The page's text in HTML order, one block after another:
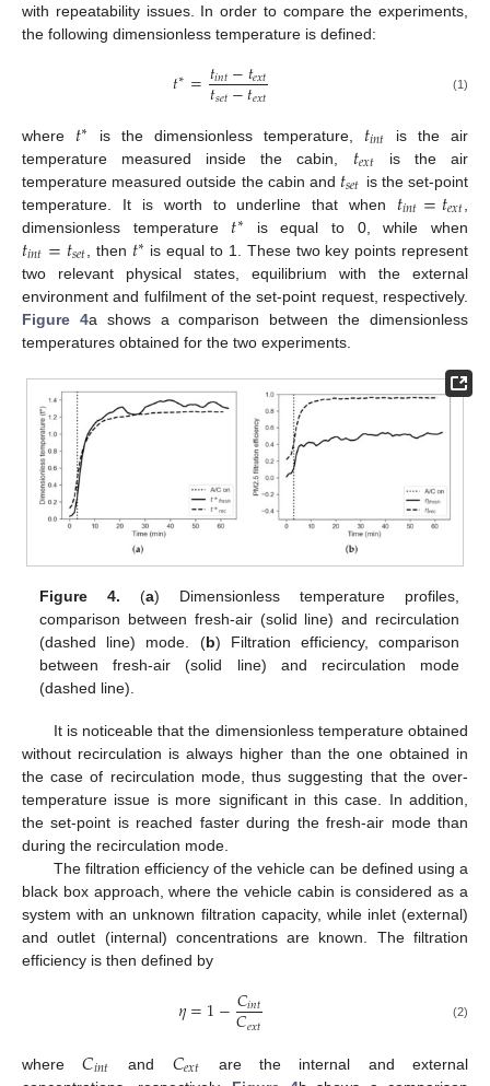
with repeatability issues. In order to compare the experiments,
the following dimensionless temperature is defined:
𝑡∗=𝑡𝑖𝑛𝑡−𝑡𝑒𝑥𝑡
𝑡𝑠𝑒𝑡−𝑡𝑒𝑥𝑡 (1)
where 𝑡∗ is the dimensionless temperature, 𝑡𝑖𝑛𝑡 is the air
temperature measured inside the cabin, 𝑡𝑒𝑥𝑡 is the air
temperature measured outside the cabin and 𝑡𝑠𝑒𝑡 is the set-point
temperature. It is worth to underline that when 𝑡𝑖𝑛𝑡=𝑡𝑒𝑥𝑡
dimensionless temperature 𝑡∗ is equal to 0, while when
𝑡𝑖𝑛𝑡=𝑡𝑠𝑒𝑡 , then 𝑡∗ is equal to 1. These two key points represent
two relevant physical states, equilibrium with the external
environment and fulfilment of the set-point request, respectively.
Figure 4a shows a comparison between the dimensionless
temperatures obtained for the two experiments.
Figure 4. (a) Dimensionless temperature profiles,
comparison between fresh-air (solid line) and recirculation
(dashed line) mode. (b) Filtration efficiency, comparison
between fresh-air (solid line) and recirculation mode
(dashed line).
It is noticeable that the dimensionless temperature obtained
without recirculation is always higher than the one obtained in
the case of recirculation mode, thus suggesting that the over-
temperature issue is more significant in this case. In addition,
the set-point is reached faster during the fresh-air mode than
during the recirculation mode.
The filtration efficiency of the vehicle can be defined using a
black box approach, where the vehicle cabin is considered as a
system with an unknown filtration capacity, while inlet (external)
and outlet (internal) concentrations are known. The filtration
efficiency is then defined by
𝜂=1−𝐶𝑖𝑛𝑡
𝐶𝑒𝑥𝑡 (2)
where𝐶𝑖𝑛𝑡 and 𝐶𝑒𝑥𝑡 are the internal and external